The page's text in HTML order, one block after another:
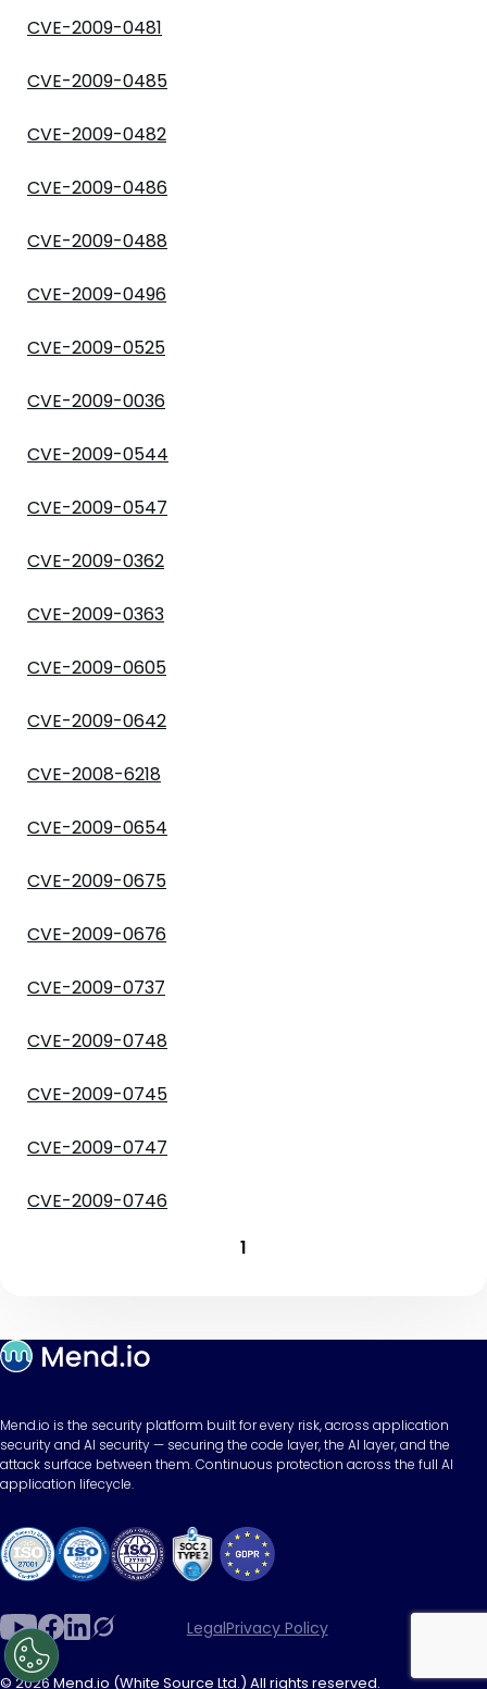
CVE-2009-0481
CVE-2009-0485
CVE-2009-0482
CVE-2009-0486
CVE-2009-0488
CVE-2009-0496
CVE-2009-0525
CVE-2009-0036
CVE-2009-0544
CVE-2009-0547
CVE-2009-0362
CVE-2009-0363
CVE-2009-0605
CVE-2009-0642
CVE-2008-6218
CVE-2009-0654
CVE-2009-0675
CVE-2009-0676
CVE-2009-0737
CVE-2009-0748
CVE-2009-0745
CVE-2009-0747
CVE-2009-0746
1
Mend.io is the security platform built for every risk, across application
security and AI security — securing the code layer, the AI layer, and the
attack surface between them. Continuous protection across the full AI
application lifecycle.
LegalPrivacy Policy
© 2026 Mend.io (White Source Ltd.) All rights reserved.